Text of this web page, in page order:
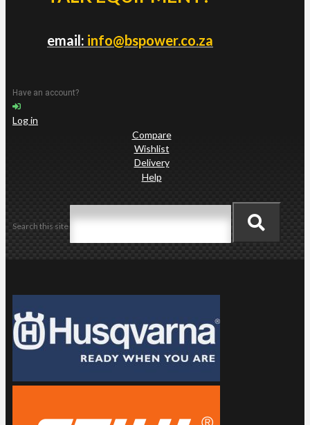
email: info@bspower.co.za
Have an account?
Log in
Compare
Wishlist
Delivery
Help
Search this site